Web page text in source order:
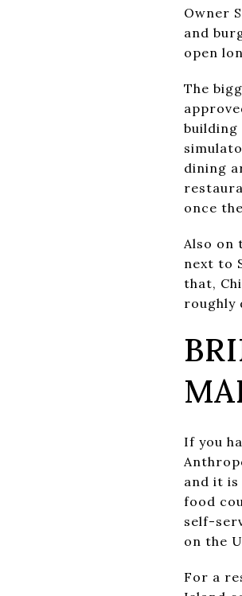
Owner
and
open
The
building
dining
once
Also on
next to
that,
roughly
If you
and it
food
self-
on the
For a